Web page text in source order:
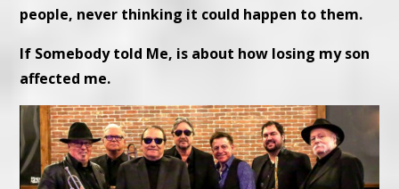
people, never thinking it could happen to them.
If Somebody told Me, is about how losing my son
affected me.